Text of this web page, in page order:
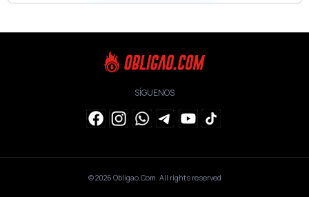
SÍGUENOS
© 2026 Obligao.Com. All rights reserved